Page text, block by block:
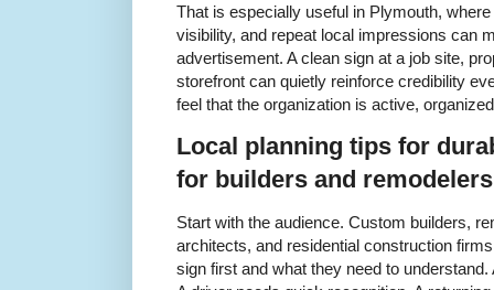
That is especially useful in Plymouth,
visibility, and repeat local impressions can
advertisement. A clean sign at a job site,
storefront can quietly reinforce credibility
feel that the organization is active,
Local planning tips for
for builders and
Start with the audience. Custom builders,
architects, and residential construction
sign first and what they need to